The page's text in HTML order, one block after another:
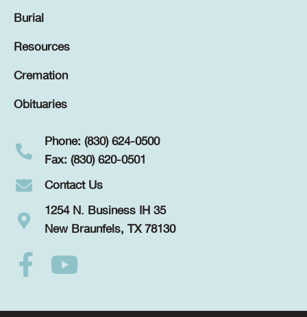
Burial
Resources
Cremation
Obituaries
Phone: (830) 624-0500
Fax: (830) 620-0501
Contact Us
1254 N. Business IH 35
New Braunfels, TX 78130